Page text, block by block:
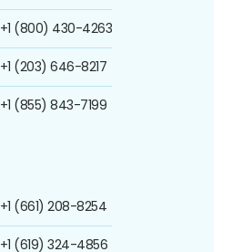
+1 (800) 430-4263
+1 (203) 646-8217
+1 (855) 843-7199
+1 (661) 208-8254
+1 (619) 324-4856